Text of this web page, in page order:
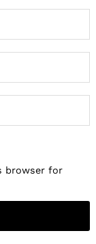
browser for